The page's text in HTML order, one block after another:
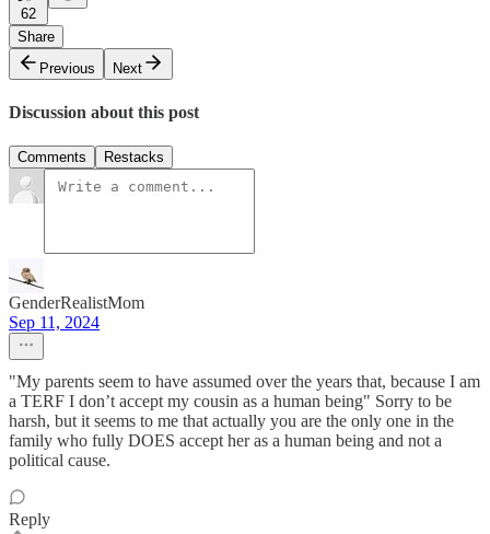
62
Share
Previous
Next
Discussion about this post
Comments Restacks
GenderRealistMom
Sep 11, 2024
"My parents seem to have assumed over the years that, because I am
a TERF I don’t accept my cousin as a human being" Sorry to be
harsh, but it seems to me that actually you are the only one in the
family who fully DOES accept her as a human being and not a
political cause.
Reply